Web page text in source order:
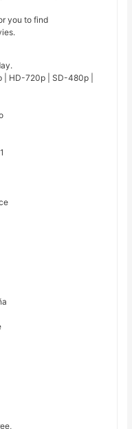
you to find
HD-720p | SD-480p |